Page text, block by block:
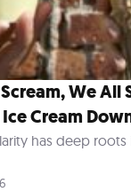
We All
Cream
has deep roots